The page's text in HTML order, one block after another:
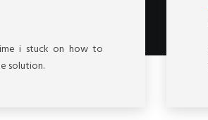
i stuck on how to
solution.